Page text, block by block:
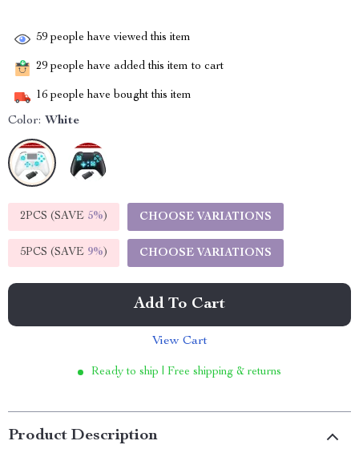
59 people have viewed this item
29 people have added this item to cart
16 people have bought this item
Color: White
2PCS (SAVE 5%) CHOOSE VARIATIONS
5PCS (SAVE 9%) CHOOSE VARIATIONS
Add To Cart
View Cart
Ready to ship | Free shipping & returns
Product Description